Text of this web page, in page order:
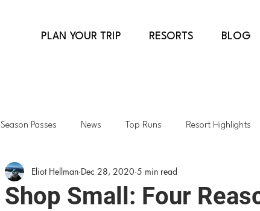
PLAN YOUR TRIP RESORTS BLOG
Season Passes News Top Runs Resort Highlights
Gift Guides Backcountry COVID-19
Shop Small: Four
Eliot Hellman Dec 28, 2020 5 min read